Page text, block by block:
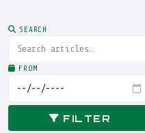
SEARCH
FROM
FILTER